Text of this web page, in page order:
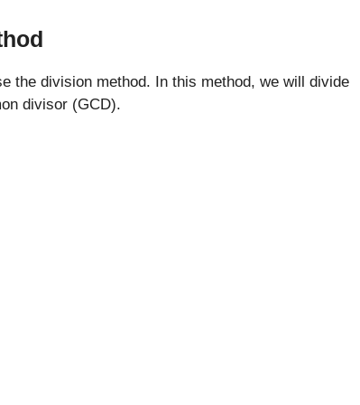
the division method. In this method, we will divide
divisor (GCD).